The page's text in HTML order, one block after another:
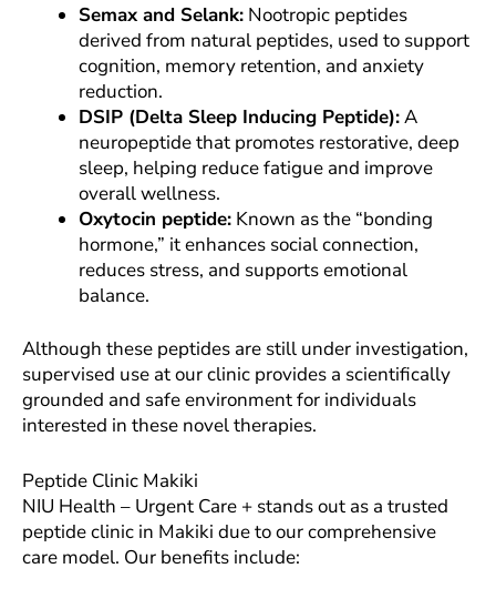
Semax and Selank: Nootropic peptides
derived from natural peptides, used to support
cognition, memory retention, and anxiety
reduction.
DSIP (Delta Sleep Inducing Peptide):A
neuropeptide that promotes restorative, deep
sleep, helping reduce fatigue and improve
overall wellness.
Oxytocin peptide: Known as the “bonding
hormone,” it enhances social connection,
reduces stress, and supports emotional
balance.
Although these peptides are still under investigation,
supervised use at our clinic provides a scientifically
grounded and safe environment for individuals
interested in these novel therapies.
Peptide Clinic Makiki
NIU Health – Urgent Care + stands out as a trusted
peptide clinic in Makiki due to our comprehensive
care model. Our benefits include: